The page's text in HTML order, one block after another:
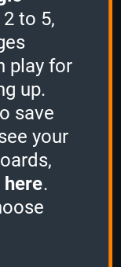
and
modeand
and
and
to 5,
play for
up.
save
your
here.